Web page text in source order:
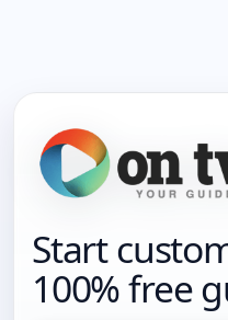
Start
100% free